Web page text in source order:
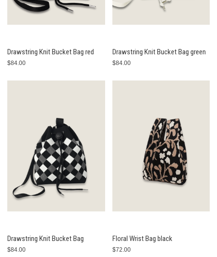
Drawstring Knit Bucket Bag red
$84.00
Drawstring Knit Bucket Bag green
$84.00
Drawstring Knit Bucket Bag
$84.00
Floral Wrist Bag black
$72.00